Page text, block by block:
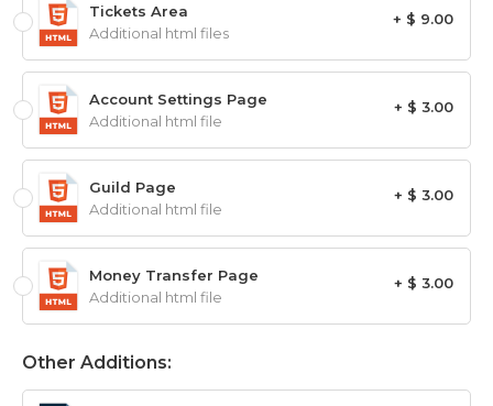
+ $ 9.00
Tickets Area
Additional html files
+ $ 3.00
Account Settings Page
Additional html file
+ $ 3.00
Guild Page
Additional html file
+ $ 3.00
Money Transfer Page
Additional html file
Other Additions: